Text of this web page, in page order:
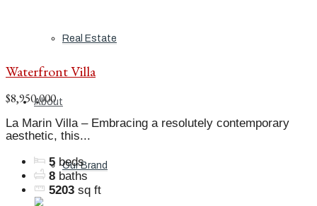
Real Estate
About
Our Brand
Waterfront Villa
$8,950,000
La Marin Villa – Embracing a resolutely contemporary
aesthetic, this...
5 beds
8 baths
5203 sq ft